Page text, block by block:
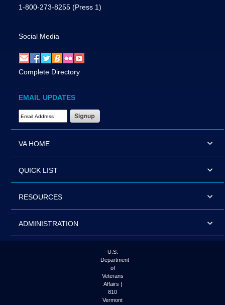
1-800-273-8255 (Press 1)
Social Media
Complete Directory
EMAIL UPDATES
Email Address Required
VA HOME
QUICK LIST
RESOURCES
ADMINISTRATION
U.S.
Department
of
Veterans
Affairs |
810
Vermont